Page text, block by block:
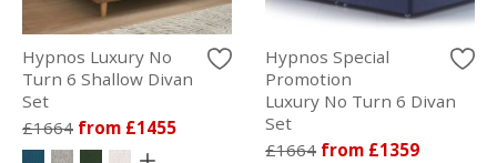
Hypnos Luxury No
Turn 6 Shallow Divan
Set
£1664 from £1455
Hypnos Special
Promotion
Luxury No Turn 6 Divan
Set
£1664 from £1359